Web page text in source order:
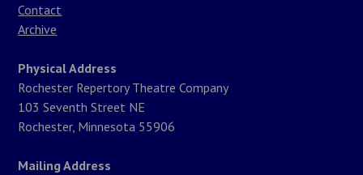
Contact
Archive
Physical Address
Rochester Repertory Theatre Company
103 Seventh Street NE
Rochester, Minnesota 55906
Mailing Address